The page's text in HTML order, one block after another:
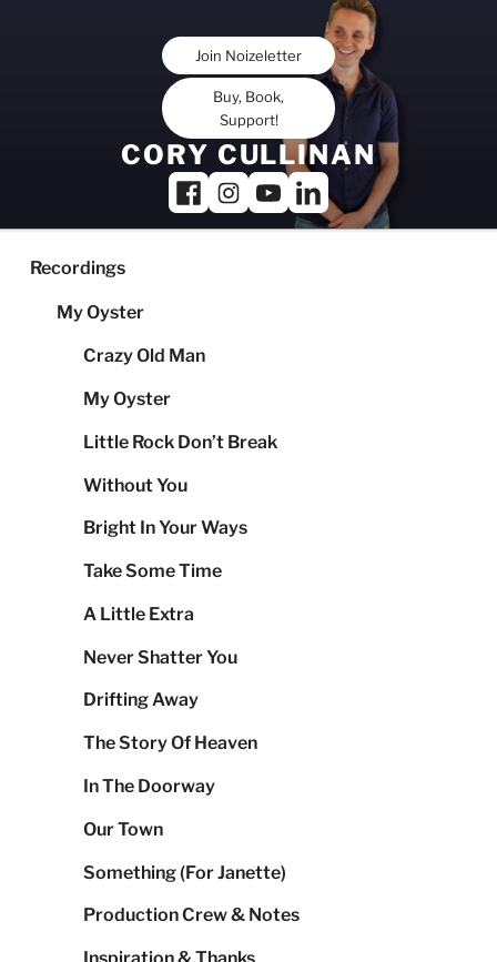
Join Noizeletter
Buy, Book,
Support!
CORY CULLINAN
Recordings
My Oyster
Crazy Old Man
My Oyster
Little Rock Don’t Break
Without You
Bright In Your Ways
Take Some Time
A Little Extra
Never Shatter You
Drifting Away
The Story Of Heaven
In The Doorway
Our Town
Something (For Janette)
Production Crew & Notes